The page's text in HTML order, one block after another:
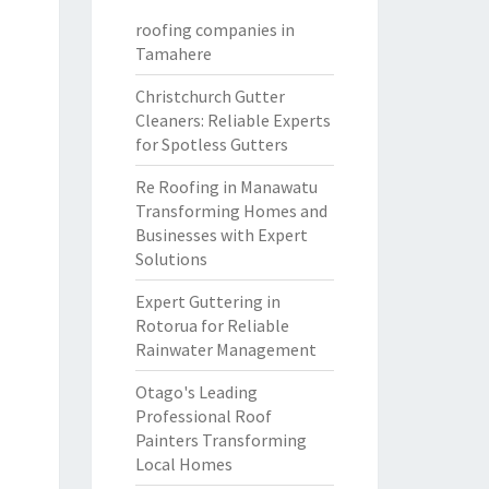
roofing companies in
Tamahere
Christchurch Gutter
Cleaners: Reliable Experts
for Spotless Gutters
Re Roofing in Manawatu
Transforming Homes and
Businesses with Expert
Solutions
Expert Guttering in
Rotorua for Reliable
Rainwater Management
Otago's Leading
Professional Roof
Painters Transforming
Local Homes